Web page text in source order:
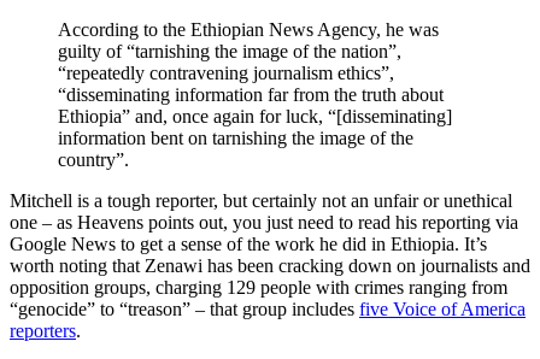
According to the Ethiopian News Agency, he was
guilty of “tarnishing the image of the nation”,
“repeatedly contravening journalism ethics”,
“disseminating information far from the truth about
Ethiopia” and, once again for luck, “[disseminating]
information bent on tarnishing the image of the
country”.
Mitchell is a tough reporter, but certainly not an unfair or unethical
one – as Heavens points out, you just need to read his reporting via
Google News to get a sense of the work he did in Ethiopia. It’s
worth noting that Zenawi has been cracking down on journalists and
opposition groups, charging 129 people with crimes ranging from
“genocide” to “treason” – that group includes five Voice of America
reporters.